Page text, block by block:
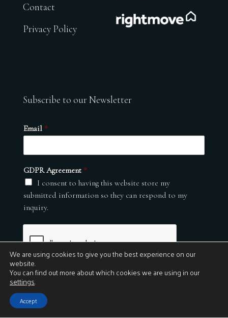
Contact
Privacy Policy
.
Subscribe to our Newsletter
Email *
GDPR Agreement *
I consent to having this website store my
submitted information so they can respond to my
inquiry.
Submit
© 2026
We are using cookies to give you the best experience on our
website.
You can find out more about which cookies we are using in our
settings.
Accept